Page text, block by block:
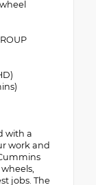
with a
work and
jobs. The